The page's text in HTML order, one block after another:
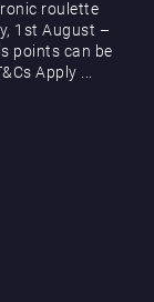
roulette
1st August –
points can be
Apply ...